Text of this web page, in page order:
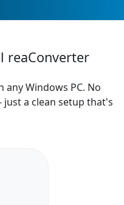
reaConverter
Windows PC. No
a clean setup that's